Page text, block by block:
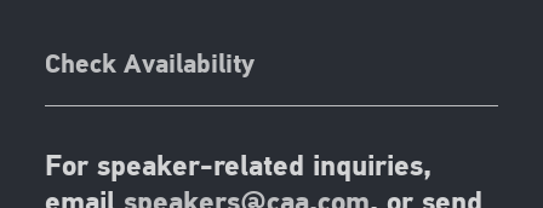
Check Availability
For speaker-related inquiries,